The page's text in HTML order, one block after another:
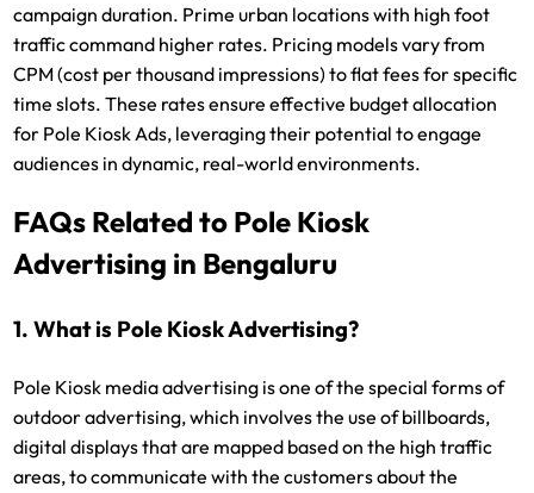
campaign duration. Prime urban locations with high foot
traffic command higher rates. Pricing models vary from
CPM (cost per thousand impressions) to flat fees for specific
time slots. These rates ensure effective budget allocation
for Pole Kiosk Ads, leveraging their potential to engage
audiences in dynamic, real-world environments.
FAQs Related to Pole Kiosk
Advertising in Bengaluru
1. What is Pole Kiosk Advertising?
Pole Kiosk media advertising is one of the special forms of
outdoor advertising, which involves the use of billboards,
digital displays that are mapped based on the high traffic
areas, to communicate with the customers about the